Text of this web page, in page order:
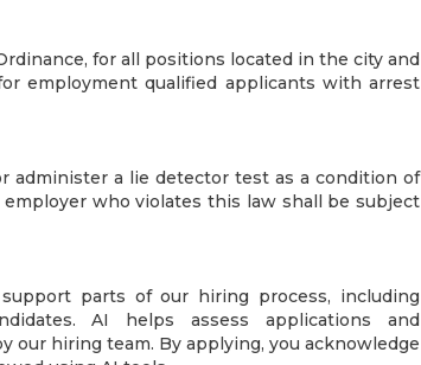
for all positions located in the city and
employment qualified applicants with arrest
administer a lie detector test as a condition of
who violates this law shall be subject
parts of our hiring process, including
AI helps assess applications and
our hiring team. By applying, you acknowledge